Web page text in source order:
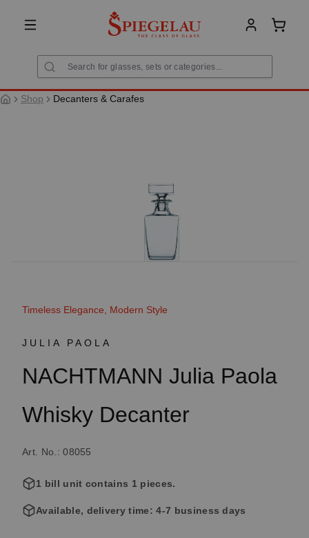
content
Shop Decanters & Carafes
Timeless Elegance, Modern Style
JULIA PAOLA
NACHTMANN Julia Paola
Whisky Decanter
Art. No.: 08055
1 bill unit contains 1 pieces.
Available, delivery time: 4-7 business days